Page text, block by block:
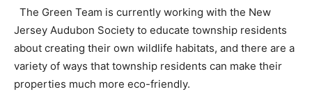
The Green Team is currently working with the New
Jersey Audubon Society to educate township residents
about creating their own wildlife habitats, and there are a
variety of ways that township residents can make their
properties much more eco-friendly.